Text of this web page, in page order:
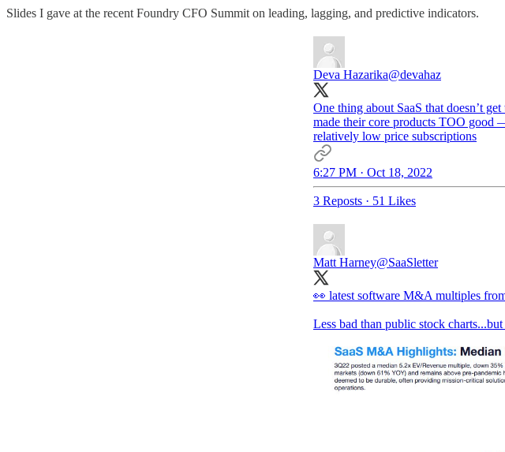
Slides I gave at the recent Foundry CFO Summit on leading, lagging, and predictive indicators.
Deva Hazarika@devahaz
One thing about SaaS that doesn’t
made their core products TOO
relatively low price subscriptions
6:27 PM · Oct 18, 2022
3 Reposts · 51 Likes
Matt Harney@SaaSletter
👀 latest software M&A multiples
Less bad than public stock